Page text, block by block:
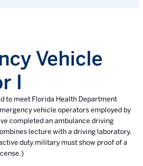
Vehicle
I
to meet Florida Health Department
vehicle operators employed by
completed an ambulance driving
lecture with a driving laboratory.
duty military must show proof of a